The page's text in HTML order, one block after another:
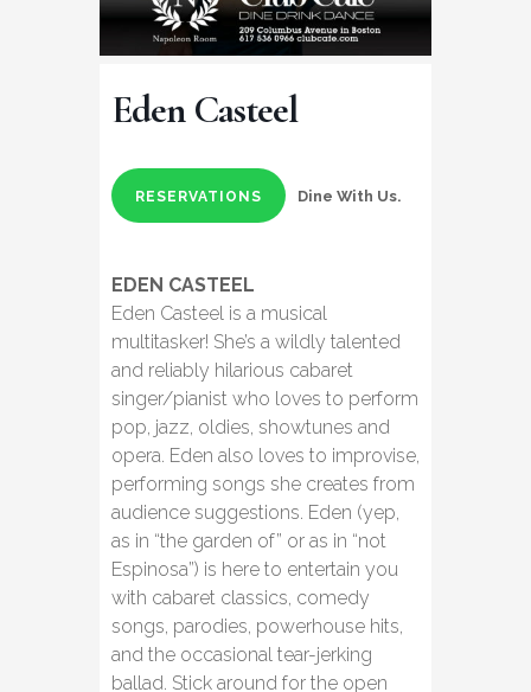
Eden Casteel
RESERVATIONS Dine With Us.
EDEN CASTEEL
Eden Casteel is a musical
multitasker! She’s a wildly talented
and reliably hilarious cabaret
singer/pianist who loves to perform
pop, jazz, oldies, showtunes and
opera. Eden also loves to improvise,
performing songs she creates from
audience suggestions. Eden (yep,
as in “the garden of” or as in “not
Espinosa”) is here to entertain you
with cabaret classics, comedy
songs, parodies, powerhouse hits,
and the occasional tear-jerking
ballad. Stick around for the open